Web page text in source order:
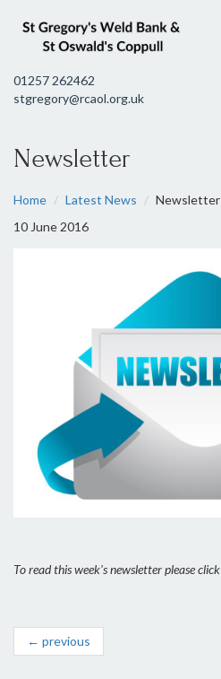
01257 262462
stgregory@rcaol.org.uk
Newsletter
Home Latest News
Newsletter
10 June 2016
To read this week's newsletter please click
← previous